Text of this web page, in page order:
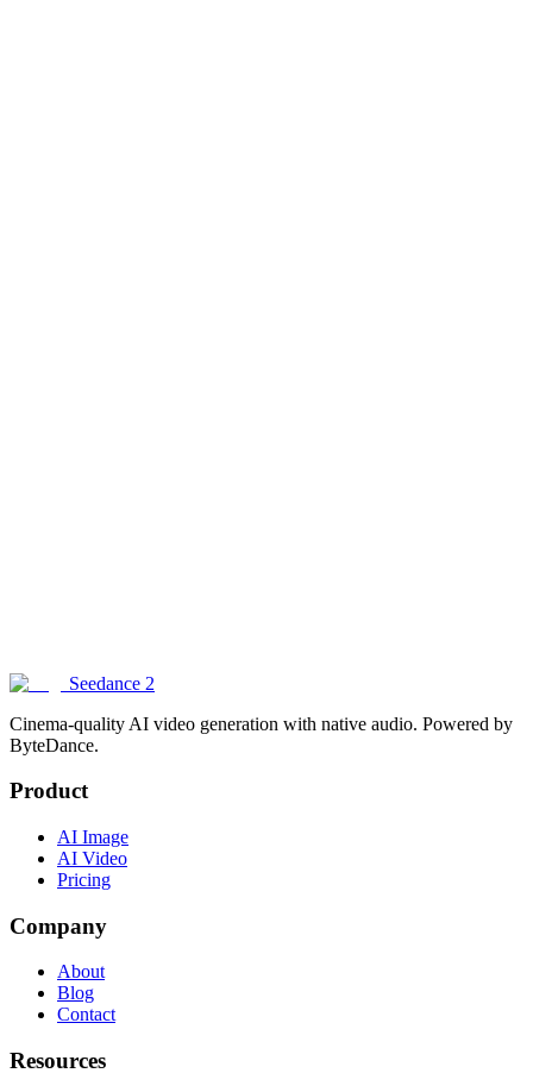
Can I generate images with text in them?
Seedance 2
Cinema-quality AI video generation with native audio. Powered by
ByteDance.
Product
AI Image
AI Video
Pricing
Company
About
Blog
Contact
Resources